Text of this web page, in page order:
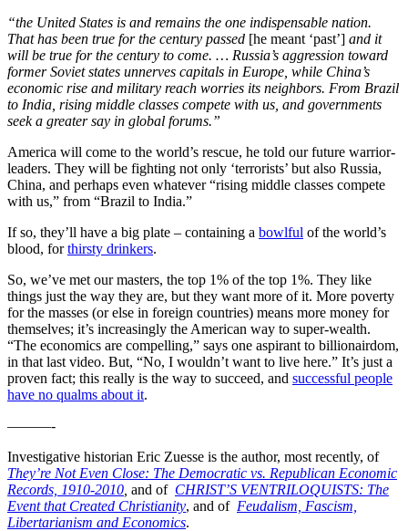
“the United States is and remains the one indispensable nation.
That has been true for the century passed [he meant ‘past’] and it
will be true for the century to come. … Russia’s aggression toward
former Soviet states unnerves capitals in Europe, while China’s
economic rise and military reach worries its neighbors. From Brazil
to India, rising middle classes compete with us, and governments
seek a greater say in global forums.”
America will come to the world’s rescue, he told our future warrior-
leaders. They will be fighting not only ‘terrorists’ but also Russia,
China, and perhaps even whatever “rising middle classes compete
with us,” from “Brazil to India.”
If so, they’ll have a big plate – containing a bowlful of the world’s
blood, forthirsty drinkers.
So, we’ve met our masters, the top 1% of the top 1%. They like
things just the way they are, but they want more of it. More poverty
for the masses (or else in foreign countries) means more money for
themselves; it’s increasingly the American way to super-wealth.
“The economics are compelling,” says one aspirant to billionairdom,
in that last video. But, “No, I wouldn’t want to live here.” It’s just a
proven fact; this really is the way to succeed, and successful people
have no qualms about it.
———-
Investigative historian Eric Zuesse is the author, most recently, of
They’re Not Even Close: The Democratic vs. Republican Economic
Records, 1910-2010 and of CHRIST’S VENTRILOQUISTS: The
Event that Created Christianity, and of Feudalism, Fascism,
Libertarianism and Economics.